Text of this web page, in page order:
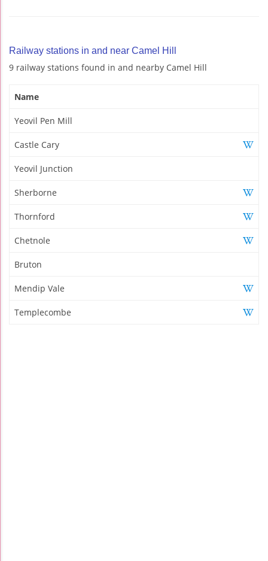
Railway stations in and near Camel Hill
9 railway stations found in and nearby Camel Hill
Name
Yeovil Pen Mill
Castle Cary
Yeovil Junction
Sherborne
Thornford
Chetnole
Bruton
Mendip Vale
Templecombe